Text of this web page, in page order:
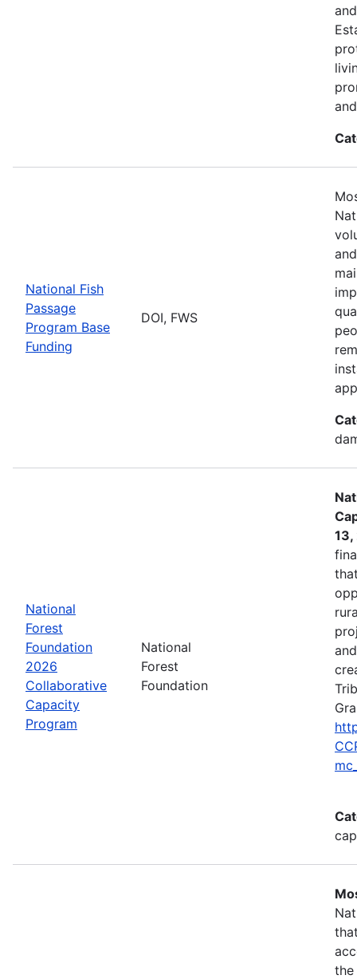
National Fish
Passage
Program Base
Funding
DOI, FWS
National
Forest
Foundation
2026
Collaborative
Capacity
Program
National
Forest
Foundation
the